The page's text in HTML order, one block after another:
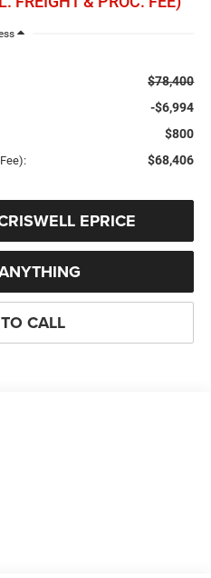
$78,400
-$6,994
$800
$68,406
EPRICE
CALL